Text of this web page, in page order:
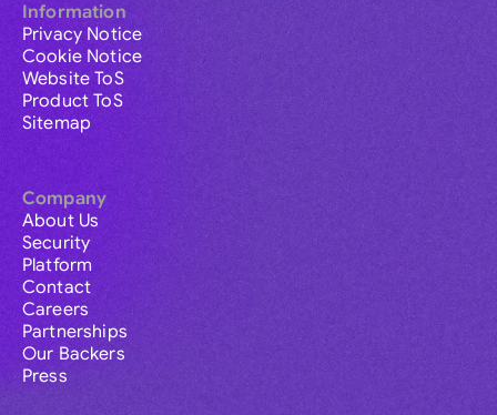
Information
Privacy Notice
Cookie Notice
Website ToS
Product ToS
Sitemap
Company
About Us
Security
Platform
Contact
Careers
Partnerships
Our Backers
Press